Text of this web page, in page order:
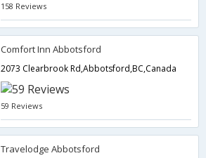
158 Reviews
Comfort Inn Abbotsford
2073 Clearbrook Rd,Abbotsford,BC,Canada
59 Reviews
Travelodge Abbotsford